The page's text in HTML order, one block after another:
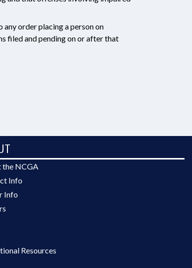
order placing a person on
filed and pending on or after that
the NCGA
Info
Info
Resources